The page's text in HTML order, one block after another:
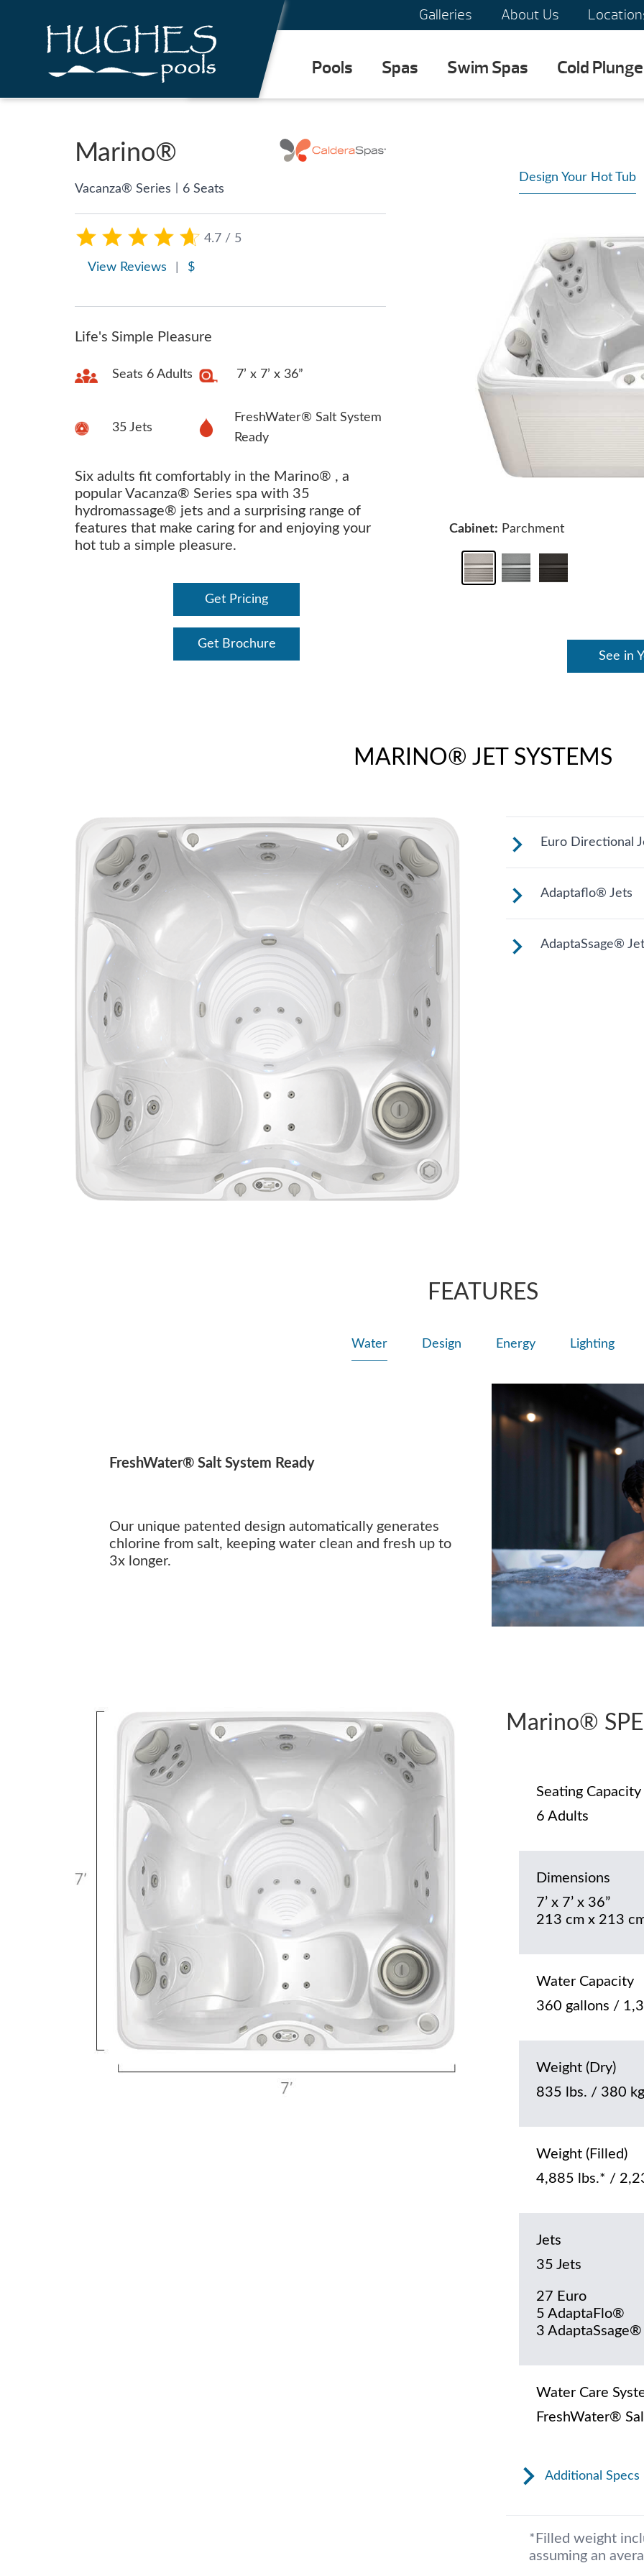
Galleries About Us
Pools Spas Swim Spas Cold Plunge
Marino®
Vacanza® Series 6 Seats
4.7 / 5
View Reviews $
Life's Simple Pleasure
Seats 6 Adults 7’ x 7’ x 36”
35 Jets
FreshWater® Salt System
Ready
Six adults fit comfortably in the Marino® , a
popular Vacanza® Series spa with 35
hydromassage® jets and a surprising range of
features that make caring for and enjoying your
hot tub a simple pleasure.
Get Pricing
Get Brochure
Design Your Hot Tub
Cabinet: Parchment
See in
MARINO® JET SYSTEMS
Euro Directional
Provides a
Adaptaflo® Jets
These jets
AdaptaSsage®
FEATURES
Water Design Energy Lighting
FreshWater® Salt System Ready
Our unique patented design automatically generates
chlorine from salt, keeping water clean and fresh up to
3x longer.
Marino®
Seating Capacity
6 Adults
Dimensions
7’ x 7’ x 36”
213 cm x 213
Water Capacity
360 gallons /
Weight (Dry)
835 lbs. / 380 kg
Weight (Filled)
4,885 lbs.* /
Jets
35 Jets
27 Euro
5 AdaptaFlo®
3 AdaptaSsage®
Water Care
FreshWater®
Additional Specs
*Filled weight
assuming an